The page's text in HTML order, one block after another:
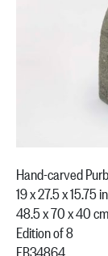
Hand-carved
19 x 27.5 x 15.75
48.5 x 70 x 40 cm
Edition of 8
FB34864